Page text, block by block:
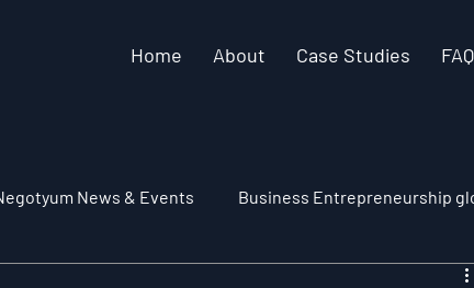
Home About Case Studies FAQ
News & Events Business Entrepreneurship